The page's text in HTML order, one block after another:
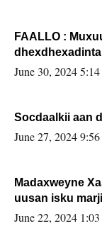
FAALLO :
June 30, 2024
Socdaalkii aan
June 27, 2024
Madaxweyne
uusan isku
June 22, 2024